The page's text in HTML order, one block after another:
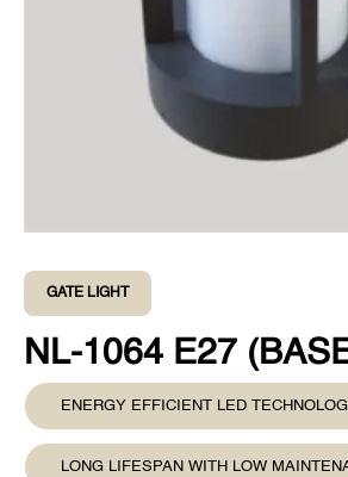
GATE LIGHT
NL-1064 E27
ENERGY EFFICIENT LED
LONG LIFESPAN WITH LOW